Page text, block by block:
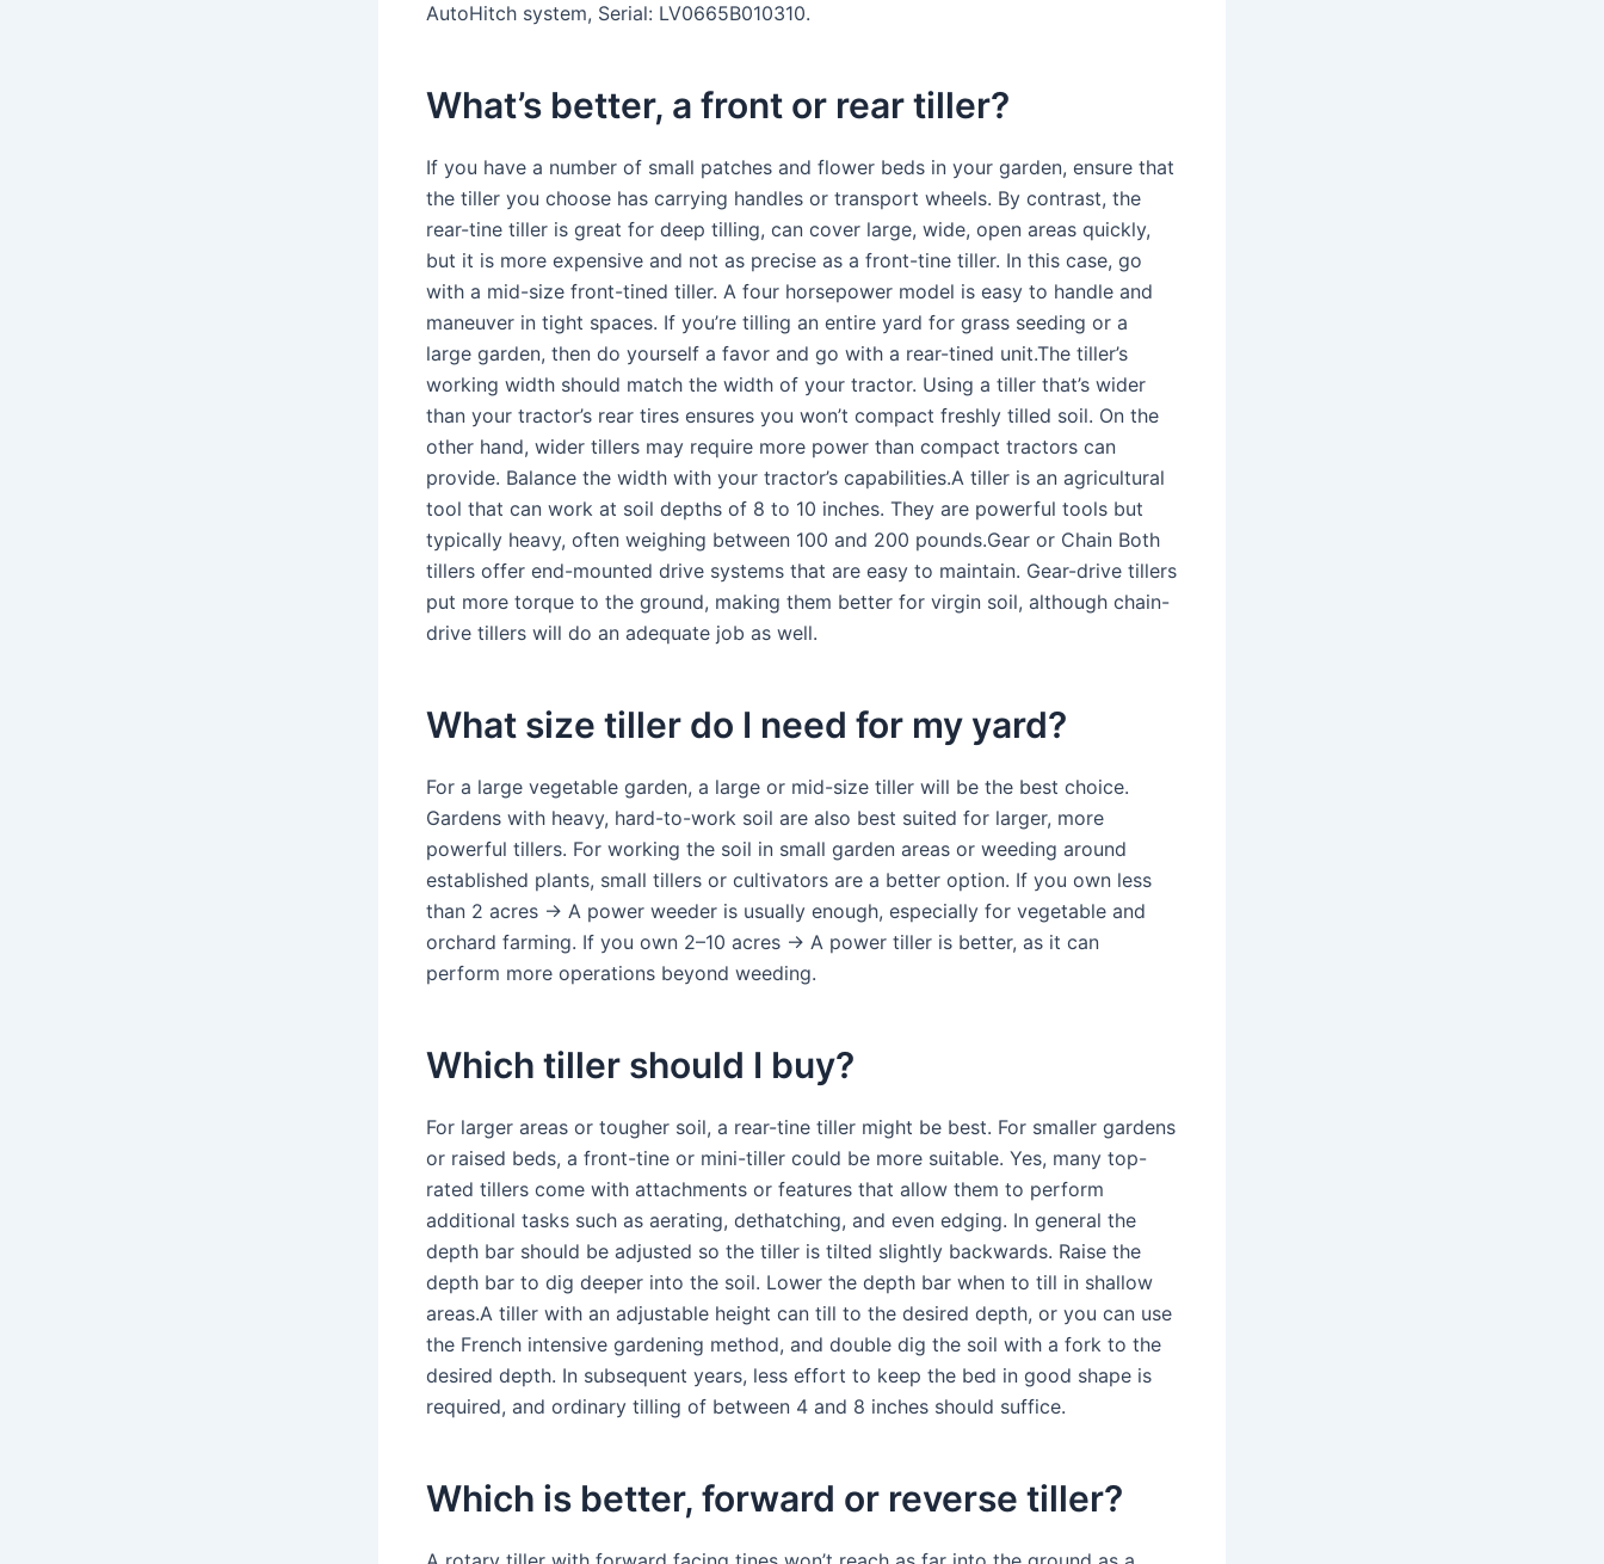
AutoHitch system, Serial: LV0665B010310.
What’s better, a front or rear tiller?
If you have a number of small patches and flower beds in your garden, ensure that
the tiller you choose has carrying handles or transport wheels. By contrast, the
rear-tine tiller is great for deep tilling, can cover large, wide, open areas quickly,
but it is more expensive and not as precise as a front-tine tiller. In this case, go
with a mid-size front-tined tiller. A four horsepower model is easy to handle and
maneuver in tight spaces. If you’re tilling an entire yard for grass seeding or a
large garden, then do yourself a favor and go with a rear-tined unit.The tiller’s
working width should match the width of your tractor. Using a tiller that’s wider
than your tractor’s rear tires ensures you won’t compact freshly tilled soil. On the
other hand, wider tillers may require more power than compact tractors can
provide. Balance the width with your tractor’s capabilities.A tiller is an agricultural
tool that can work at soil depths of 8 to 10 inches. They are powerful tools but
typically heavy, often weighing between 100 and 200 pounds.Gear or Chain Both
tillers offer end-mounted drive systems that are easy to maintain. Gear-drive tillers
put more torque to the ground, making them better for virgin soil, although chain-
drive tillers will do an adequate job as well.
What size tiller do I need for my yard?
For a large vegetable garden, a large or mid-size tiller will be the best choice.
Gardens with heavy, hard-to-work soil are also best suited for larger, more
powerful tillers. For working the soil in small garden areas or weeding around
established plants, small tillers or cultivators are a better option. If you own less
than 2 acres → A power weeder is usually enough, especially for vegetable and
orchard farming. If you own 2–10 acres → A power tiller is better, as it can
perform more operations beyond weeding.
Which tiller should I buy?
For larger areas or tougher soil, a rear-tine tiller might be best. For smaller gardens
or raised beds, a front-tine or mini-tiller could be more suitable. Yes, many top-
rated tillers come with attachments or features that allow them to perform
additional tasks such as aerating, dethatching, and even edging. In general the
depth bar should be adjusted so the tiller is tilted slightly backwards. Raise the
depth bar to dig deeper into the soil. Lower the depth bar when to till in shallow
areas.A tiller with an adjustable height can till to the desired depth, or you can use
the French intensive gardening method, and double dig the soil with a fork to the
desired depth. In subsequent years, less effort to keep the bed in good shape is
required, and ordinary tilling of between 4 and 8 inches should suffice.
Which is better, forward or reverse tiller?